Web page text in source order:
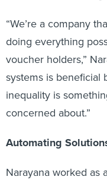
doing everything
voucher holders,”
systems is beneficial
inequality is
concerned about.”
decided to start his